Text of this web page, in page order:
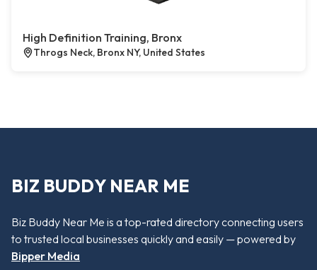
High Definition Training, Bronx
Throgs Neck, Bronx NY, United States
BIZ BUDDY NEAR ME
Biz Buddy Near Me is a top-rated directory connecting users
to trusted local businesses quickly and easily — powered by
Bipper Media